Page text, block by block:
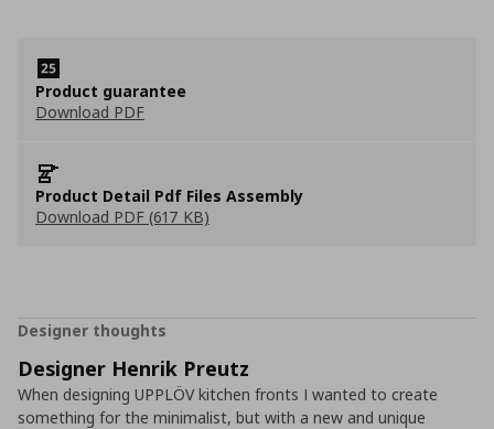
Product guarantee
Download PDF
Product Detail Pdf Files Assembly
Download PDF (617 KB)
Designer thoughts
Designer Henrik Preutz
When designing UPPLÖV kitchen fronts I wanted to create
something for the minimalist, but with a new and unique